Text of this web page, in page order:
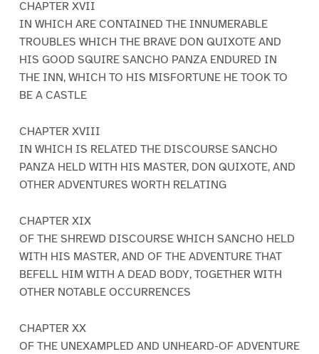
CHAPTER XVII
IN WHICH ARE CONTAINED THE INNUMERABLE
TROUBLES WHICH THE BRAVE DON QUIXOTE AND
HIS GOOD SQUIRE SANCHO PANZA ENDURED IN
THE INN, WHICH TO HIS MISFORTUNE HE TOOK TO
BE A CASTLE
CHAPTER XVIII
IN WHICH IS RELATED THE DISCOURSE SANCHO
PANZA HELD WITH HIS MASTER, DON QUIXOTE, AND
OTHER ADVENTURES WORTH RELATING
CHAPTER XIX
OF THE SHREWD DISCOURSE WHICH SANCHO HELD
WITH HIS MASTER, AND OF THE ADVENTURE THAT
BEFELL HIM WITH A DEAD BODY, TOGETHER WITH
OTHER NOTABLE OCCURRENCES
CHAPTER XX
OF THE UNEXAMPLED AND UNHEARD-OF ADVENTURE